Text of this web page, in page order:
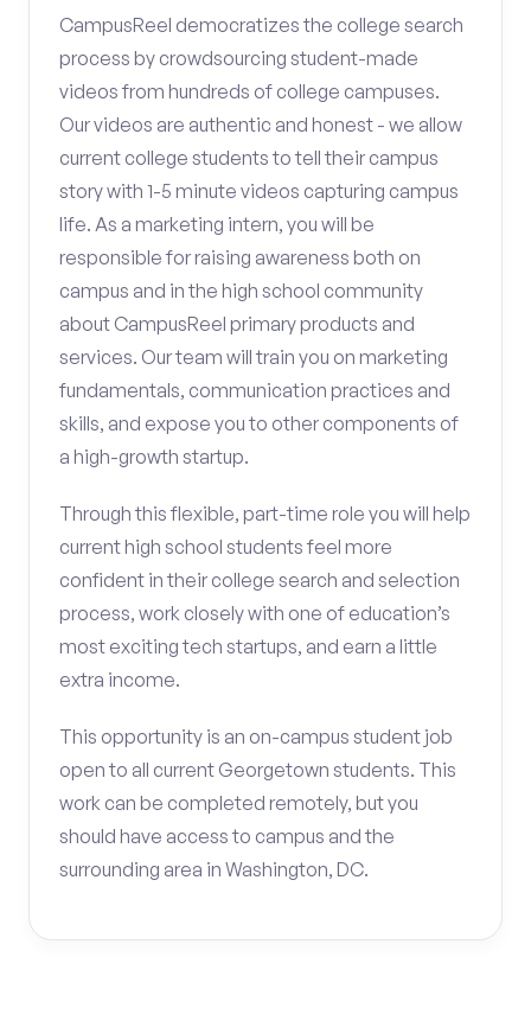
CampusReel democratizes the college search
process by crowdsourcing student-made
videos from hundreds of college campuses.
Our videos are authentic and honest - we allow
current college students to tell their campus
story with 1-5 minute videos capturing campus
life. As a marketing intern, you will be
responsible for raising awareness both on
campus and in the high school community
about CampusReel primary products and
services. Our team will train you on marketing
fundamentals, communication practices and
skills, and expose you to other components of
a high-growth startup.
Through this flexible, part-time role you will help
current high school students feel more
confident in their college search and selection
process, work closely with one of education’s
most exciting tech startups, and earn a little
extra income.
This opportunity is an on-campus student job
open to all current Georgetown students. This
work can be completed remotely, but you
should have access to campus and the
surrounding area in Washington, DC.